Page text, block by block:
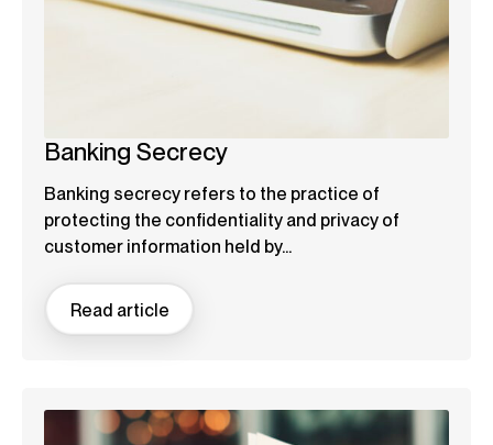
Banking Secrecy
Banking secrecy refers to the practice of
protecting the confidentiality and privacy of
customer information held by...
Read article